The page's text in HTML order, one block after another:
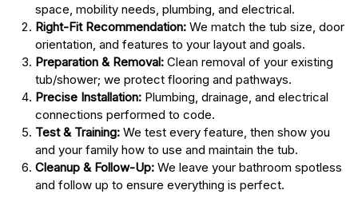
space, mobility needs, plumbing, and electrical.
Right-Fit Recommendation: We match the tub size, door
orientation, and features to your layout and goals.
Preparation & Removal: Clean removal of your existing
tub/shower; we protect flooring and pathways.
Precise Installation: Plumbing, drainage, and electrical
connections performed to code.
Test & Training: We test every feature, then show you
and your family how to use and maintain the tub.
Cleanup & Follow-Up: We leave your bathroom spotless
and follow up to ensure everything is perfect.